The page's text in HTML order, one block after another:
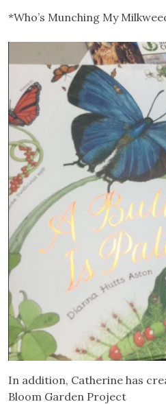
*Who’s Munching My
In addition, Catherine has
Bloom Garden Project